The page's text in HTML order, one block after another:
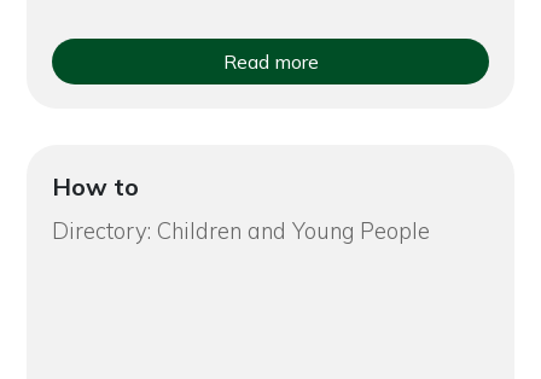
Read more
How to
Directory: Children and Young People